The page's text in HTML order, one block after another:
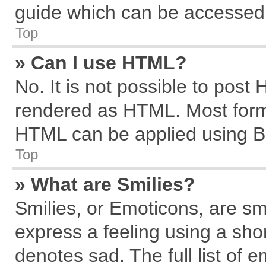
guide which can be
Top
» Can I use HTML?
No. It is not possible to post
rendered as HTML. Most
HTML can be applied using
Top
» What are Smilies?
Smilies, or Emoticons, are
express a feeling using a
denotes sad. The full list of